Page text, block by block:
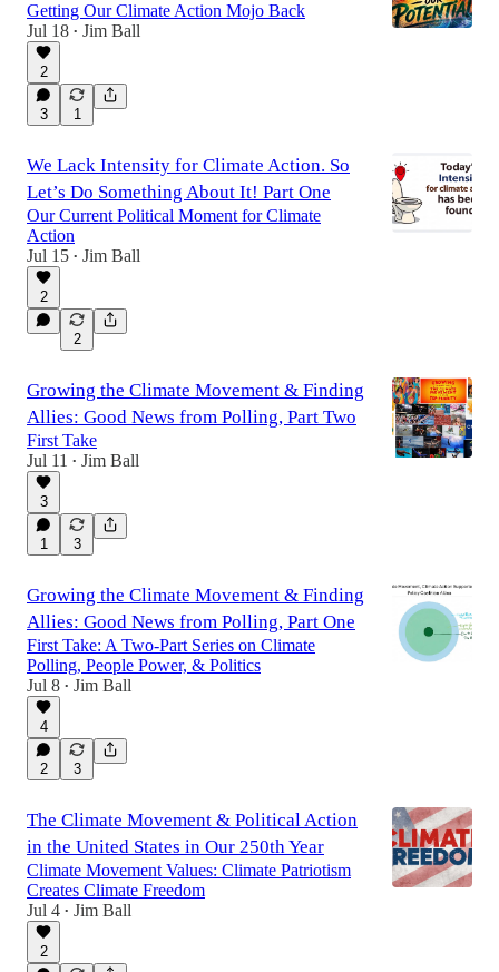
Getting Our Climate Action Mojo Back
Jul 18 • Jim Ball
2
3 1
We Lack Intensity for Climate Action. So
Let’s Do Something About It! Part One
Our Current Political Moment for Climate
Action
Jul 15 • Jim Ball
2
2
Growing the Climate Movement & Finding
Allies: Good News from Polling, Part Two
First Take
Jul 11 • Jim Ball
3
1 3
Growing the Climate Movement & Finding
Allies: Good News from Polling, Part One
First Take: A Two-Part Series on Climate
Polling, People Power, & Politics
Jul 8 • Jim Ball
4
2 3
The Climate Movement & Political Action
in the United States in Our 250th Year
Climate Movement Values: Climate Patriotism
Creates Climate Freedom
Jul 4 • Jim Ball
2